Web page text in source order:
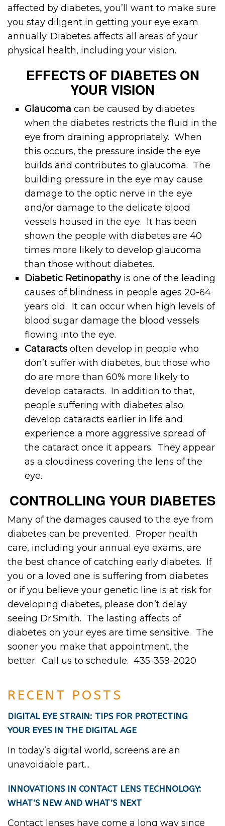
RECENT POSTS
DIGITAL EYE STRAIN: TIPS FOR PROTECTING
YOUR EYES IN THE DIGITAL AGE
In today’s digital world, screens are an
unavoidable part...
INNOVATIONS IN CONTACT LENS TECHNOLOGY:
WHAT’S NEW AND WHAT’S NEXT
Contact lenses have come a long way since
affected by diabetes, you’ll want to make sure
you stay diligent in getting your eye exam
annually. Diabetes affects all areas of your
physical health, including your vision.
EFFECTS OF DIABETES ON
YOUR VISION
Glaucoma can be caused by diabetes
when the diabetes restricts the fluid in the
eye from draining appropriately. When
this occurs, the pressure inside the eye
builds and contributes to glaucoma. The
building pressure in the eye may cause
damage to the optic nerve in the eye
and/or damage to the delicate blood
vessels housed in the eye. It has been
shown the people with diabetes are 40
times more likely to develop glaucoma
than those without diabetes.
Diabetic Retinopathyis one of the leading
causes of blindness in people ages 20-64
years old. It can occur when high levels of
blood sugar damage the blood vessels
flowing into the eye.
Cataracts often develop in people who
don’t suffer with diabetes, but those who
do are more than 60% more likely to
develop cataracts. In addition to that,
people suffering with diabetes also
develop cataracts earlier in life and
experience a more aggressive spread of
the cataract once it appears. They appear
as a cloudiness covering the lens of the
eye.
CONTROLLING YOUR DIABETES
Many of the damages caused to the eye from
diabetes can be prevented. Proper health
care, including your annual eye exams, are
the best chance of catching early diabetes. If
you or a loved one is suffering from diabetes
or if you believe your genetic line is at risk for
developing diabetes, please don’t delay
seeing Dr.Smith. The lasting affects of
diabetes on your eyes are time sensitive. The
sooner you make that appointment, the
better. Call us to schedule. 435-359-2020